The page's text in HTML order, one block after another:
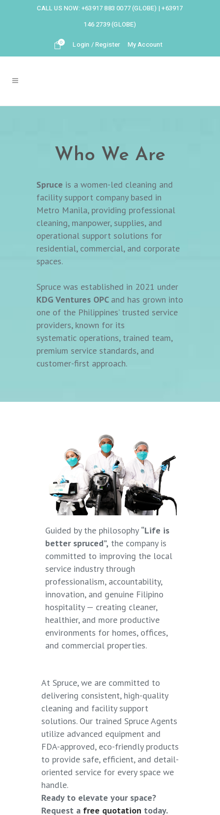
CALL US NOW:+63917 883 0077 (GLOBE) |+63917
146 2739 (GLOBE)
0 Login / Register My Account
Who We Are
Spruce is a women-led cleaning and
facility support company based in
Metro Manila, providing professional
cleaning, manpower, supplies, and
operational support solutions for
residential, commercial, and corporate
spaces.
Spruce was established in 2021 under
KDG Ventures OPC and has grown into
one of the Philippines’ trusted service
providers, known for its
systematic operations, trained team,
premium service standards, and
customer-first approach.
Guided by the philosophy “Life is
better spruced”, the company is
committed to improving the local
service industry through
professionalism, accountability,
innovation, and genuine Filipino
hospitality — creating cleaner,
healthier, and more productive
environments for homes, offices,
and commercial properties.
At Spruce, we are committed to
delivering consistent, high-quality
cleaning and facility support
solutions. Our trained Spruce Agents
utilize advanced equipment and
FDA-approved, eco-friendly products
to provide safe, efficient, and detail-
oriented service for every space we
handle.
Ready to elevate your space?
Request a free quotation today.